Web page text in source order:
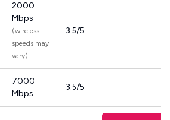
2000
Mbps
(wireless
speeds may
vary)
3.5/5
7000
Mbps
3.5/5